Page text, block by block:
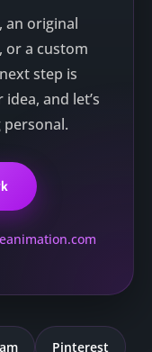
an original
or a custom
step is
and let’s
Pinterest